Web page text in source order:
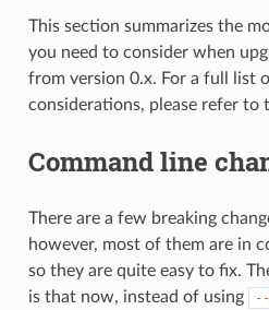
This section summarizes the
you need to consider when
from version 0.x. For a full list
considerations, please refer to
Command line
There are a few breaking
however, most of them are in
so they are quite easy to fix.
is that now, instead of using